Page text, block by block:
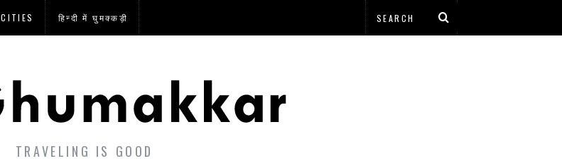
CITIES हिन्दी में घुमक्कड़ी
TRAVELING IS GOOD